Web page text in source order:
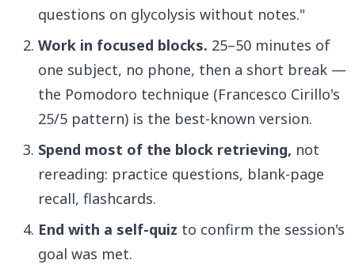
questions on glycolysis without notes."
Work in focused blocks. 25–50 minutes of
one subject, no phone, then a short break —
the Pomodoro technique (Francesco Cirillo's
25/5 pattern) is the best-known version.
Spend most of the block retrieving, not
rereading: practice questions, blank-page
recall, flashcards.
End with a self-quiz to confirm the session's
goal was met.